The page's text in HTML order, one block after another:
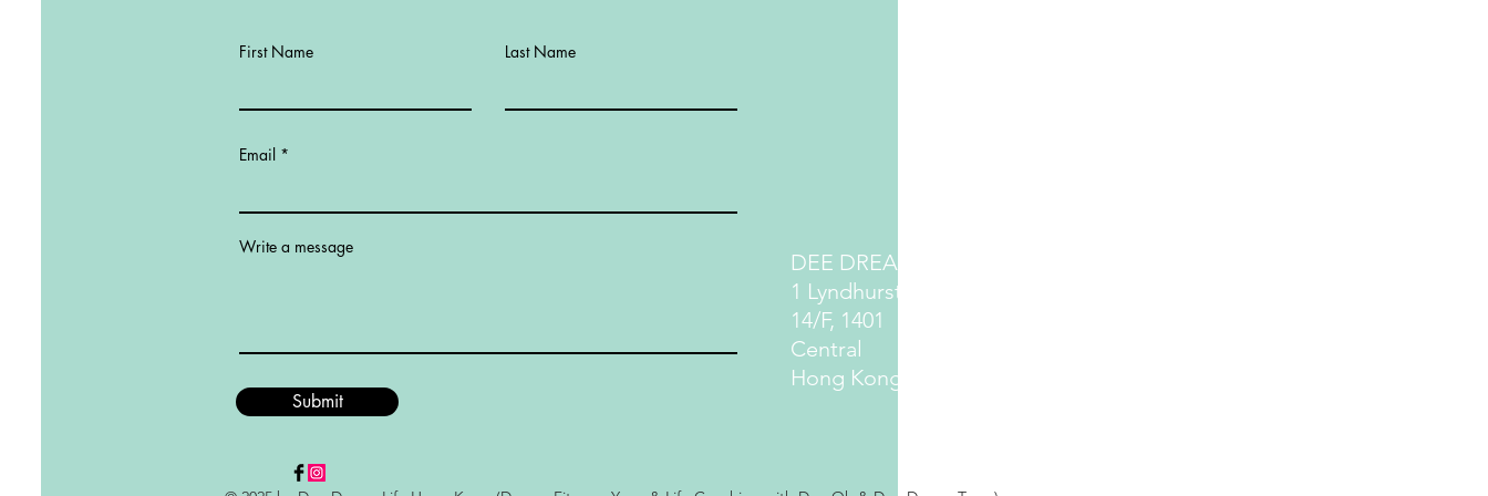
First Name Last Name
Email
Write a message
Submit
DEE DREAM LIFE
1 Lyndhurst Terrace
14/F, 1401
Central
Hong Kong